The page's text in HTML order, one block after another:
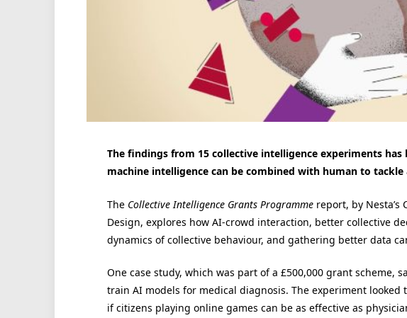
The findings from 15 collective intelligence experiments has
machine intelligence can be combined with human to tackle
The Collective Intelligence Grants Programme report, by
Design, explores how AI-crowd interaction, better collective
dynamics of collective behaviour, and gathering better data
One case study, which was part of a £500,000 grant scheme,
train AI models for medical diagnosis. The experiment looked
if citizens playing online games can be as effective as